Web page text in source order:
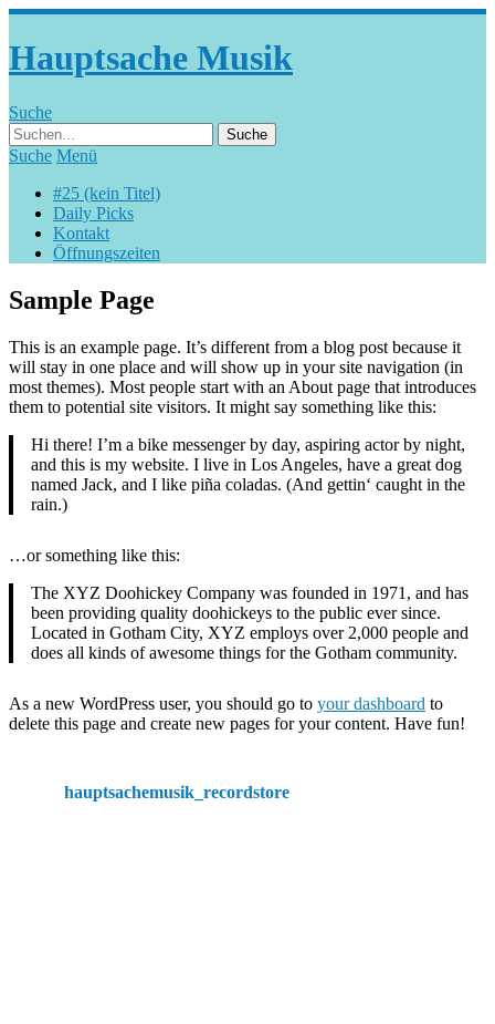
Hauptsache Musik
Suche
Suche Menü
#25 (kein Titel)
Daily Picks
Kontakt
Öffnungszeiten
Sample Page
This is an example page. It’s different from a blog post because it
will stay in one place and will show up in your site navigation (in
most themes). Most people start with an About page that introduces
them to potential site visitors. It might say something like this:
Hi there! I’m a bike messenger by day, aspiring actor by night,
and this is my website. I live in Los Angeles, have a great dog
named Jack, and I like piña coladas. (And gettin‘ caught in the
rain.)
…or something like this:
The XYZ Doohickey Company was founded in 1971, and has
been providing quality doohickeys to the public ever since.
Located in Gotham City, XYZ employs over 2,000 people and
does all kinds of awesome things for the Gotham community.
As a new WordPress user, you should go to your dashboard to
delete this page and create new pages for your content. Have fun!
hauptsachemusik_recordstore